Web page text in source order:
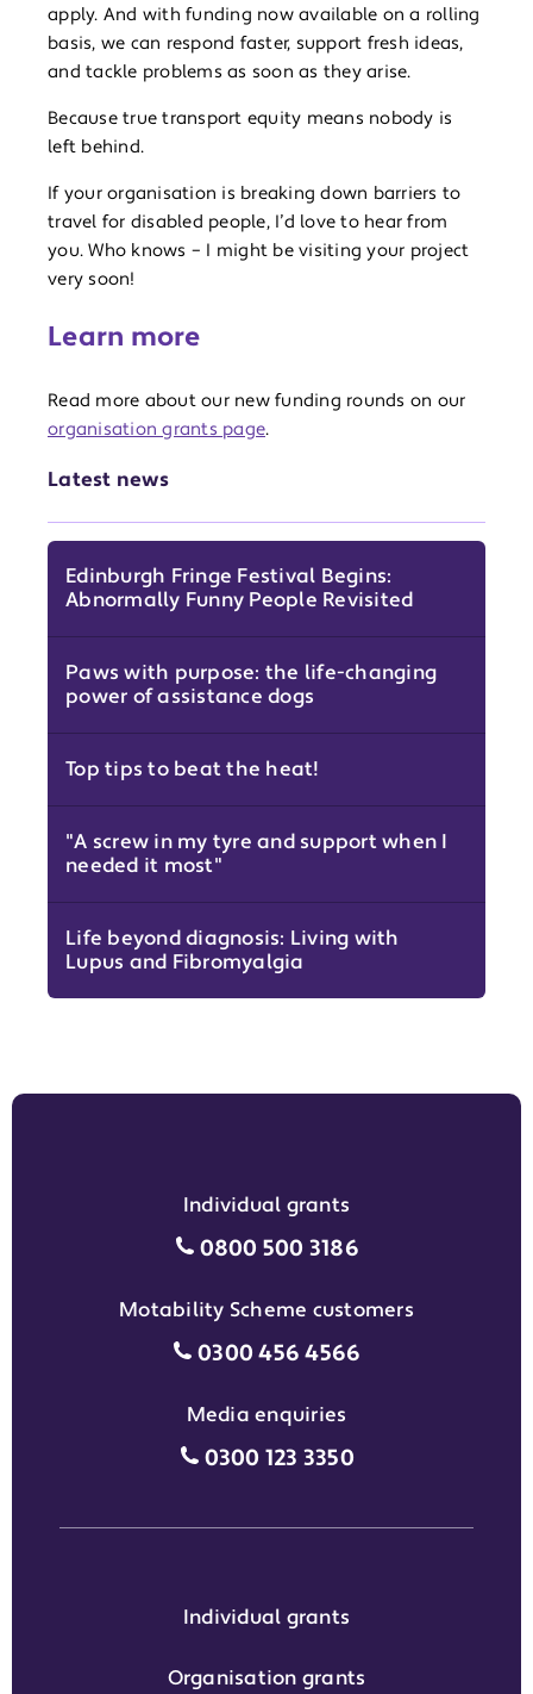
Latest news
Edinburgh Fringe Festival Begins:
Abnormally Funny People Revisited
Paws with purpose: the life-changing
power of assistance dogs
Top tips to beat the heat!
"A screw in my tyre and support when I
needed it most"
Life beyond diagnosis: Living with
Lupus and Fibromyalgia
apply. And with funding now available on a rolling
basis, we can respond faster, support fresh ideas,
and tackle problems as soon as they arise.
Because true transport equity means nobody is
left behind.
If your organisation is breaking down barriers to
travel for disabled people, I’d love to hear from
you. Who knows – I might be visiting your project
very soon!
Learn more
Read more about our new funding rounds on our
organisation grants page.
Individual grants
Individual grants grant
0800 500 3186
Motability Scheme customers
Motability Scheme
0300 456 4566
Media enquiries
Media enquiries grant phone
0300 123 3350
Individual grants
Organisation grants